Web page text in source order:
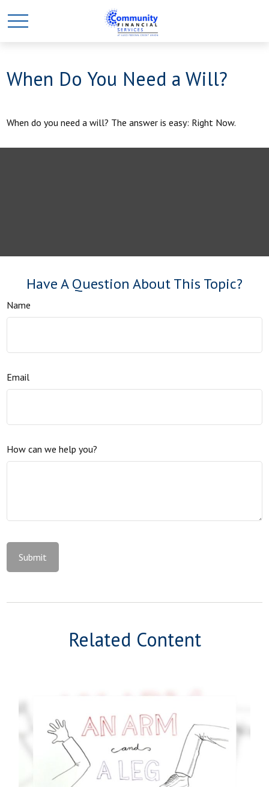
When Do You Need a Will?
When do you need a will? The answer is easy: Right Now.
Have A Question About This Topic?
Name
Email
How can we help you?
Related Content